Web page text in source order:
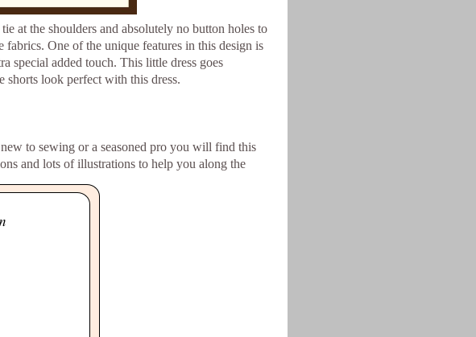
at the shoulders and absolutely no button holes to
One of the unique features in this design is
special added touch. This little dress goes
shorts look perfect with this dress.
to sewing or a seasoned pro you will find this
and lots of illustrations to help you along the